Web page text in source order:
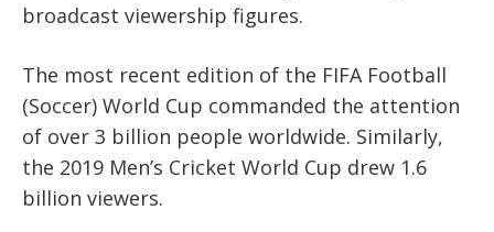
broadcast viewership figures.
The most recent edition of the FIFA Football
(Soccer) World Cup commanded the attention
of over 3 billion people worldwide. Similarly,
the 2019 Men’s Cricket World Cup drew 1.6
billion viewers.